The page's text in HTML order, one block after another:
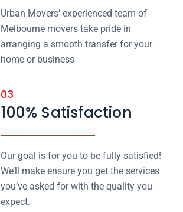
Urban Movers’ experienced team of
Melbourne movers take pride in
arranging a smooth transfer for your
home or business
03
100% Satisfaction
Our goal is for you to be fully satisfied!
We’ll make ensure you get the services
you’ve asked for with the quality you
expect.